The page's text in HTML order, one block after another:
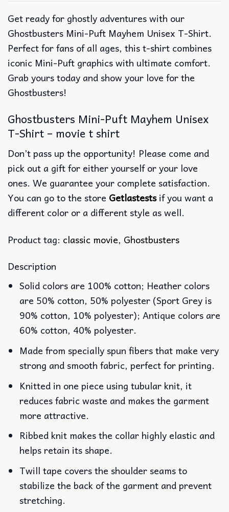
Get ready for ghostly adventures with our
Ghostbusters Mini-Puft Mayhem Unisex T-Shirt.
Perfect for fans of all ages, this t-shirt combines
iconic Mini-Puft graphics with ultimate comfort.
Grab yours today and show your love for the
Ghostbusters!
Ghostbusters Mini-Puft Mayhem Unisex
T-Shirt – movie t shirt
Don’t pass up the opportunity! Please come and
pick out a gift for either yourself or your love
ones. We guarantee your complete satisfaction.
You can go to the store Getlastestsif you want a
different color or a different style as well.
Product tag: classic movie, Ghostbusters
Description
Solid colors are 100% cotton; Heather colors
are 50% cotton, 50% polyester (Sport Grey is
90% cotton, 10% polyester); Antique colors are
60% cotton, 40% polyester.
Made from specially spun fibers that make very
strong and smooth fabric, perfect for printing.
Knitted in one piece using tubular knit, it
reduces fabric waste and makes the garment
more attractive.
Ribbed knit makes the collar highly elastic and
helps retain its shape.
Twill tape covers the shoulder seams to
stabilize the back of the garment and prevent
stretching.